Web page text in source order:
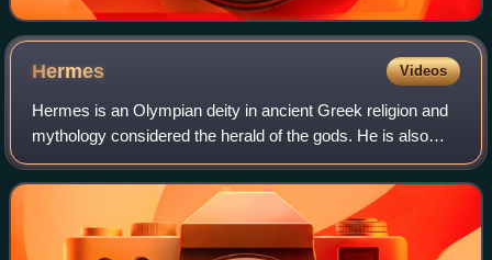
Hermes Videos
Hermes is an Olympian deity in ancient Greek religion and
mythology considered the herald of the gods. He is also
widely considered the protector of human heralds, travelers,
thieves, merchants, and o